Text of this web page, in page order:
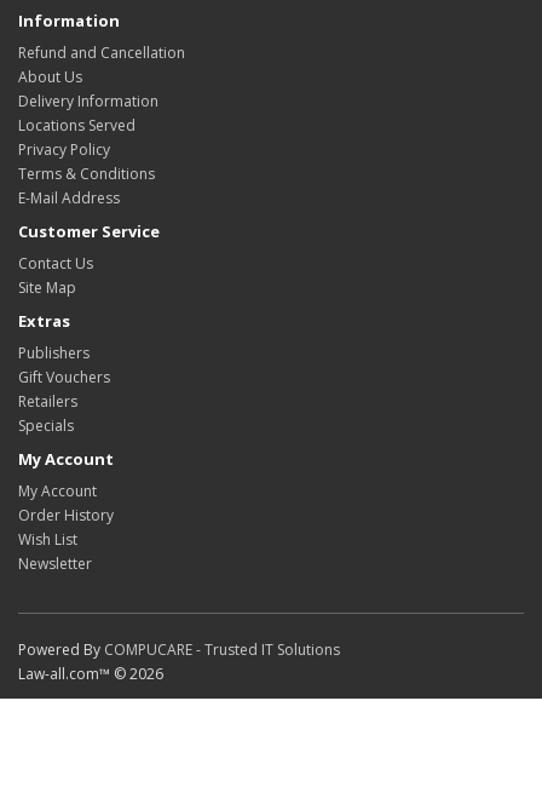
Information
Refund and Cancellation
About Us
Delivery Information
Locations Served
Privacy Policy
Terms & Conditions
E-Mail Address
Customer Service
Contact Us
Site Map
Extras
Publishers
Gift Vouchers
Retailers
Specials
My Account
My Account
Order History
Wish List
Newsletter
Powered By COMPUCARE - Trusted IT Solutions
Law-all.com™ © 2026